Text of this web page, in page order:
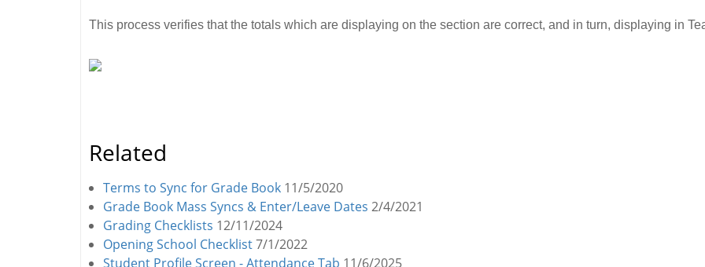
This process verifies that the totals which are displaying on the section are correct, and in turn, displaying in
Related
Terms to Sync for Grade Book 11/5/2020
Grade Book Mass Syncs & Enter/Leave Dates 2/4/2021
Grading Checklists 12/11/2024
Opening School Checklist7/1/2022
Student Profile Screen - Attendance Tab 11/6/2025